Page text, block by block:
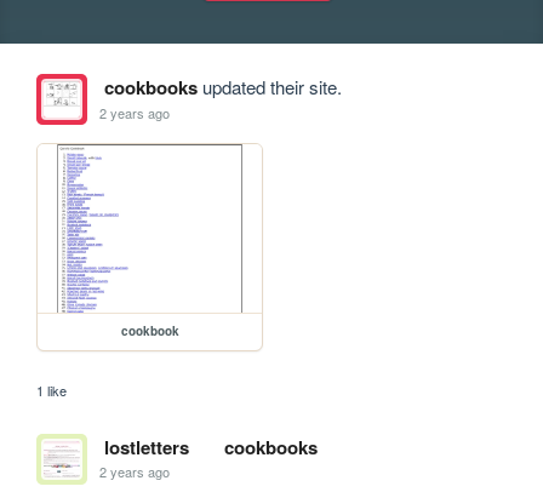
cookbooksupdated their site.
2 years ago
cookbook
1 like
lostletters cookbooks
2 years ago